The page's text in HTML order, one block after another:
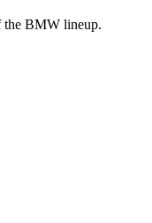
the BMW lineup.